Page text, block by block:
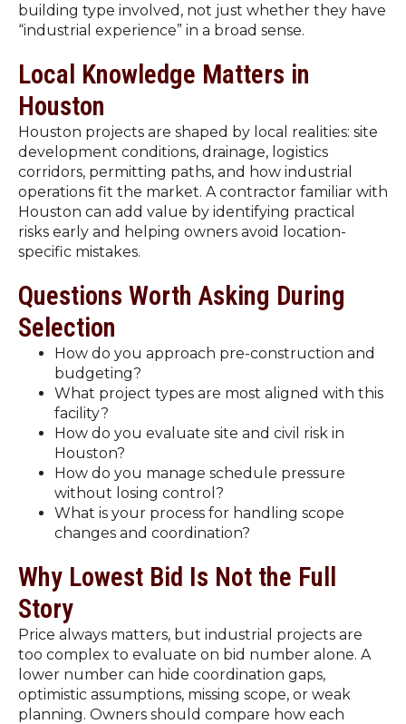
building type involved, not just whether they have
“industrial experience” in a broad sense.
Local Knowledge Matters in
Houston
Houston projects are shaped by local realities: site
development conditions, drainage, logistics
corridors, permitting paths, and how industrial
operations fit the market. A contractor familiar with
Houston can add value by identifying practical
risks early and helping owners avoid location-
specific mistakes.
Questions Worth Asking During
Selection
How do you approach pre-construction and
budgeting?
What project types are most aligned with this
facility?
How do you evaluate site and civil risk in
Houston?
How do you manage schedule pressure
without losing control?
What is your process for handling scope
changes and coordination?
Why Lowest Bid Is Not the Full
Story
Price always matters, but industrial projects are
too complex to evaluate on bid number alone. A
lower number can hide coordination gaps,
optimistic assumptions, missing scope, or weak
planning. Owners should compare how each